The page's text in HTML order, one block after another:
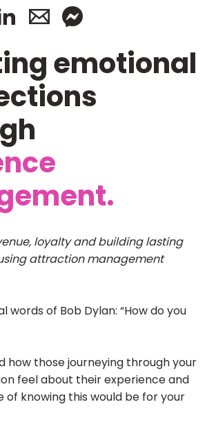
emotional
loyalty and building lasting
attraction management
words of Bob Dylan: “How do you
how those journeying through your
feel about their experience and
of knowing this would be for your